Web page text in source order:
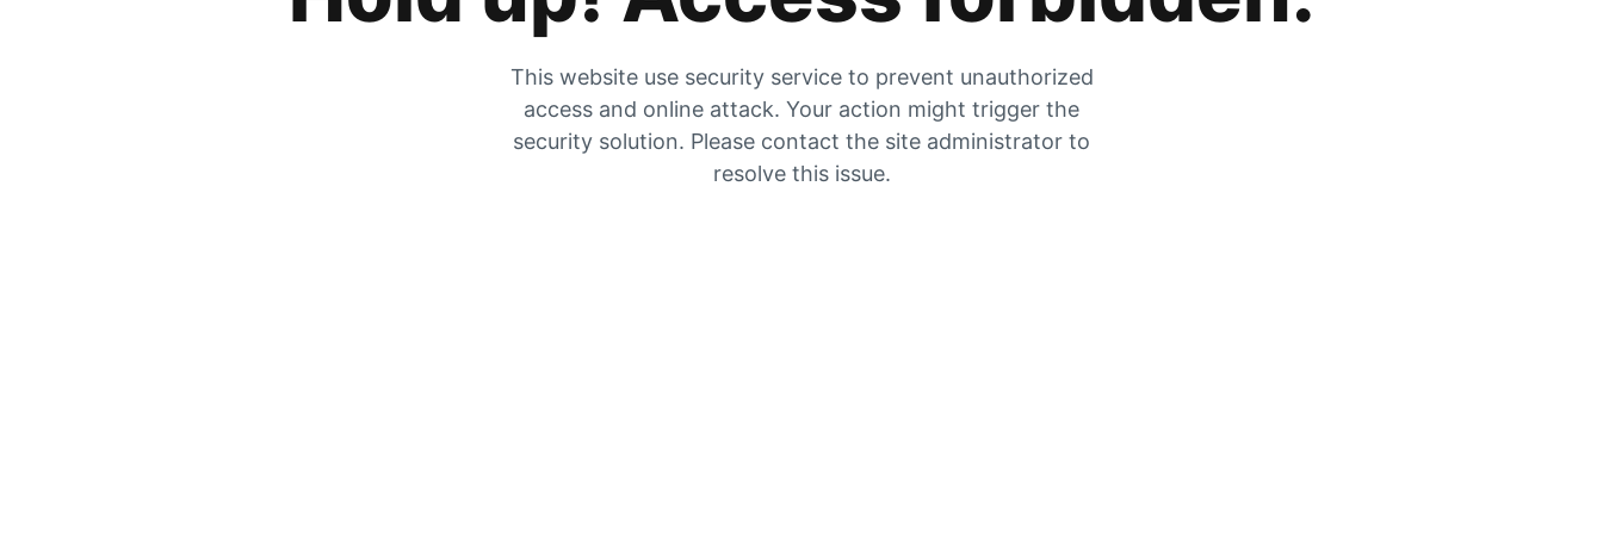
This website use security service to prevent unauthorized
access and online attack. Your action might trigger the
security solution. Please contact the site administrator to
resolve this issue.